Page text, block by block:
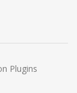
Plugins